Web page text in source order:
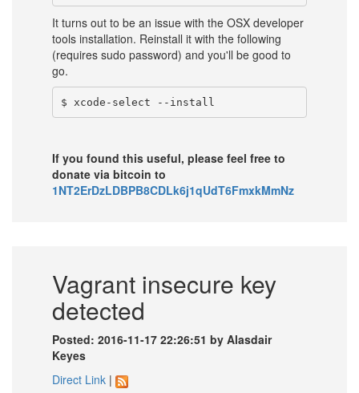
It turns out to be an issue with the OSX developer
tools installation. Reinstall it with the following
(requires sudo password) and you'll be good to
go.
If you found this useful, please feel free to
donate via bitcoin to
1NT2ErDzLDBPB8CDLk6j1qUdT6FmxkMmNz
Vagrant insecure key
detected
Posted: 2016-11-17 22:26:51 by Alasdair
Keyes
Direct Link |